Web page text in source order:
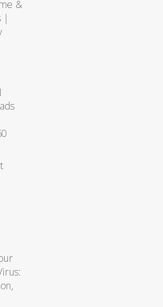
&
|